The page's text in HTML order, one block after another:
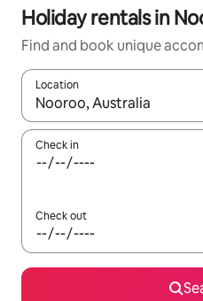
Holiday rentals in
Find and book unique
Location
When results are available,
Check in
Check out